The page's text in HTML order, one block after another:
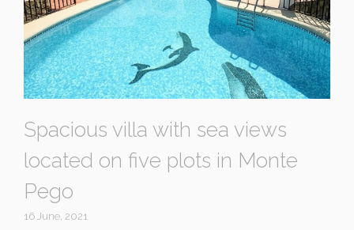
Spacious villa with sea views
located on five plots in Monte
Pego
16 June, 2021